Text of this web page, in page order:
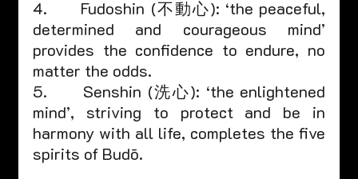
4.      Fudoshin (不動心): ‘the peaceful,
determined and courageous mind’
provides the confidence to endure, no
matter the odds.
5.      Senshin (洗心): ‘the enlightened
mind’, striving to protect and be in
harmony with all life, completes the five
spirits of Budō.